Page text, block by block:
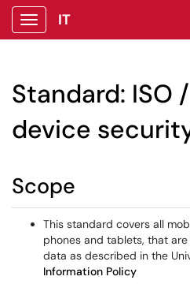
Show Applications Menu
IT
Standard: ISO
device
Scope
This standard covers all
phones and tablets, that
data as described in the
Information Policy